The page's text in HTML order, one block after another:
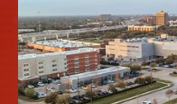
Contact Us